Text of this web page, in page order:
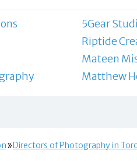
5Gear
Riptide
Mateen
Matthew
Directors of Photography in